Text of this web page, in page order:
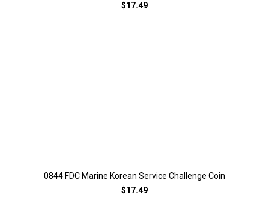
$17.49
0844 FDC Marine Korean Service Challenge Coin
$17.49